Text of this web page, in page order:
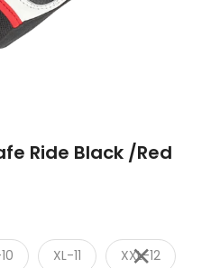
Ride Black /Red
XL-11 XXL-12